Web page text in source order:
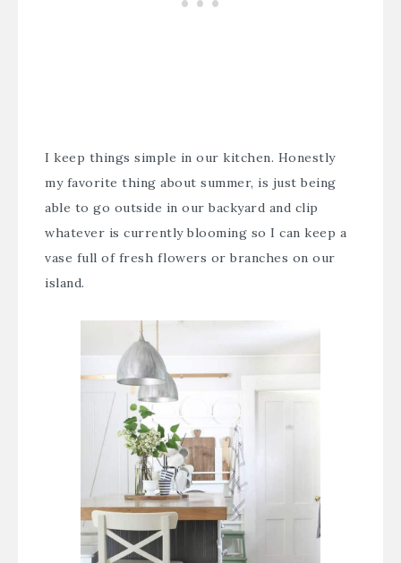
I keep things simple in our kitchen. Honestly
my favorite thing about summer, is just being
able to go outside in our backyard and clip
whatever is currently blooming so I can keep a
vase full of fresh flowers or branches on our
island.